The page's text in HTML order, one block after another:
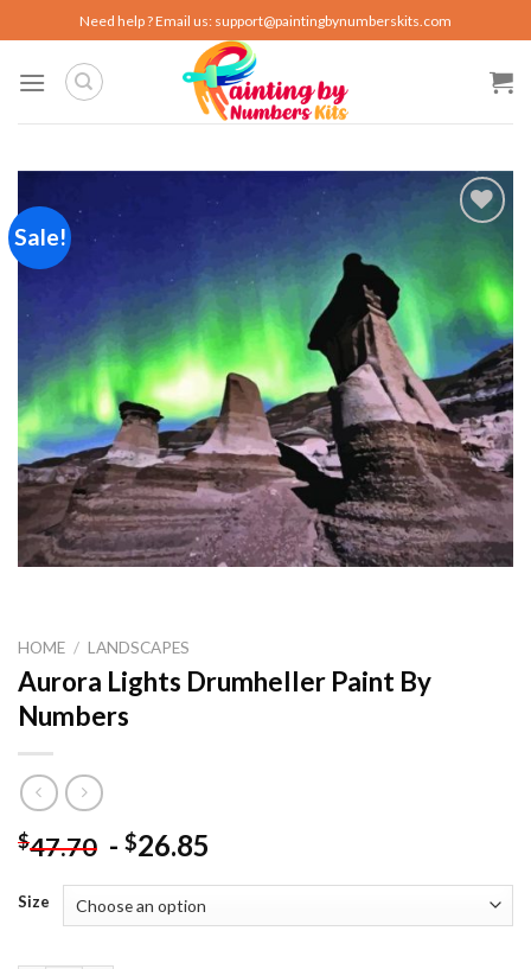
to
content
Need help ? Email us: support@paintingbynumberskits.com
Sale!
wishlist
HOME / LANDSCAPES
Aurora Lights Drumheller Paint By
Numbers
$47.70 - $26.85
Size